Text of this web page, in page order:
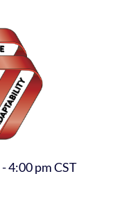
-4:00 pmCST